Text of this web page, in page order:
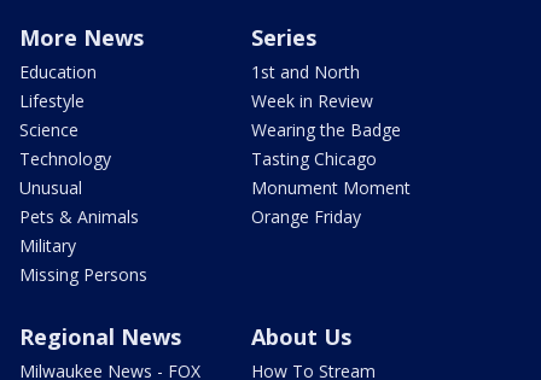
More News
Education
Lifestyle
Science
Technology
Unusual
Pets & Animals
Military
Missing Persons
Series
1st and North
Week in Review
Wearing the Badge
Tasting Chicago
Monument Moment
Orange Friday
Regional News
Milwaukee News - FOX
About Us
How To Stream